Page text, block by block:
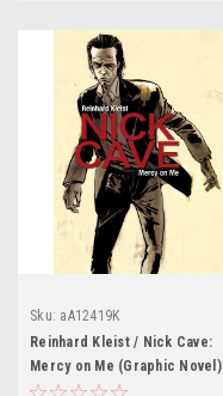
Sku: aA12419K
Reinhard Kleist / Nick Cave:
Mercy on Me (Graphic Novel)